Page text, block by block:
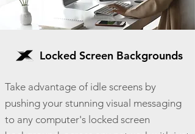
Locked Screen Backgrounds
Take advantage of idle screens by
pushing your stunning visual messaging
to any computer's locked screen